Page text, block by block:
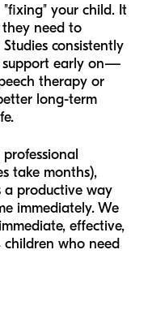
your child. It
need to
consistently
support early on—
therapy or
long-term
take months),
a productive way
immediately. We
effective,
who need